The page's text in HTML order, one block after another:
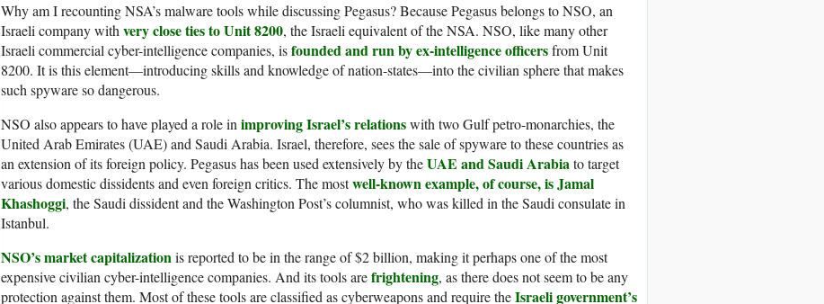
Why am I recounting NSA’s malware tools while discussing Pegasus? Because Pegasus belongs to NSO, an
Israeli company withvery close ties to Unit 8200, the Israeli equivalent of the NSA. NSO, like many other
Israeli commercial cyber-intelligence companies, isfounded and run by ex-intelligence officersfrom Unit
8200. It is this element—introducing skills and knowledge of nation-states—into the civilian sphere that makes
such spyware so dangerous.
NSO also appears to have played a role inimproving Israel’s relationswith two Gulf petro-monarchies, the
United Arab Emirates (UAE) and Saudi Arabia. Israel, therefore, sees the sale of spyware to these countries as
an extension of its foreign policy. Pegasus has been used extensively by theUAE and Saudi Arabiato target
various domestic dissidents and even foreign critics. The mostwell-known example, of course, is Jamal
Khashoggi, the Saudi dissident and the Washington Post’s columnist, who was killed in the Saudi consulate in
Istanbul.
NSO’s market capitalizationis reported to be in the range of $2 billion, making it perhaps one of the most
expensive civilian cyber-intelligence companies. And its tools arefrightening, as there does not seem to be any
protection against them. Most of these tools are classified as cyberweapons and require theIsraeli government’s